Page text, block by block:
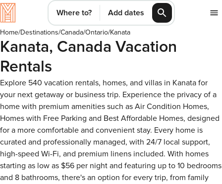
Where to? Add dates
Home/Destinations/Canada/Ontario/Kanata
Kanata, Canada Vacation
Rentals
Explore 540 vacation rentals, homes, and villas in Kanata for
your next getaway or business trip. Experience the privacy of a
home with premium amenities such as Air Condition Homes,
Homes with Free Parking and Best Affordable Homes, designed
for a more comfortable and convenient stay. Every home is
curated and professionally managed, with 24/7 local support,
high-speed Wi-Fi, and premium linens included. With homes
starting as low as $56 per night and featuring up to 10 bedrooms
and 8 bathrooms, there's an option for every trip, from family